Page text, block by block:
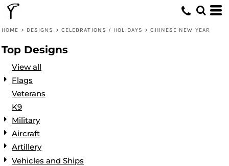
HOME > DESIGNS > CELEBRATIONS / HOLIDAYS > CHINESE NEW YEAR
Top Designs
View all
Flags
Veterans
K9
Military
Aircraft
Artillery
Vehicles and Ships
Default
Date Added
Highest Votes
Name